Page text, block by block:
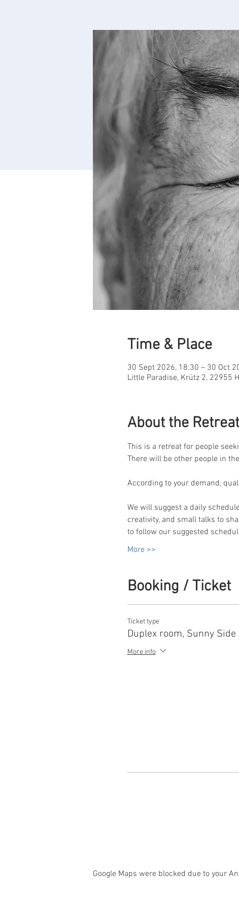
Time & Place
30 Sept 2026, 18:30 – 30 Oct
Little Paradise, Krütz 2, 22955
About the Retreat
This is a retreat for people
There will be other people in
According to your demand,
We will suggest a daily
creativity, and small talks to
to follow our suggested
More >>
Booking / Ticket
Ticket type
Duplex room, Sunny
More info
Google Maps were blocked due to your